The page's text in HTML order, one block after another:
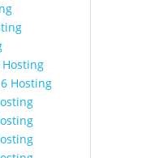
Hosting
Hosting